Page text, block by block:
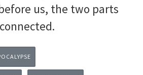
us, the two parts